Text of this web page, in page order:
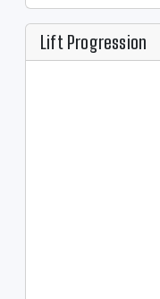
Lift Progression